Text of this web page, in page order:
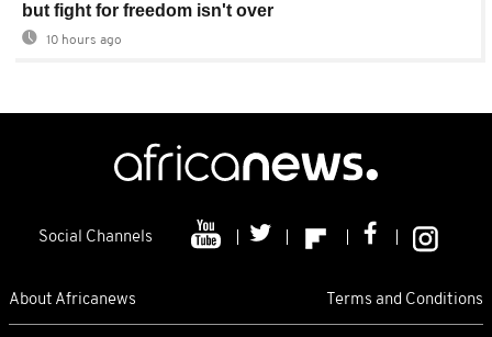
but fight for freedom isn't over
10 hours ago
Social Channels
About Africanews Terms and Conditions